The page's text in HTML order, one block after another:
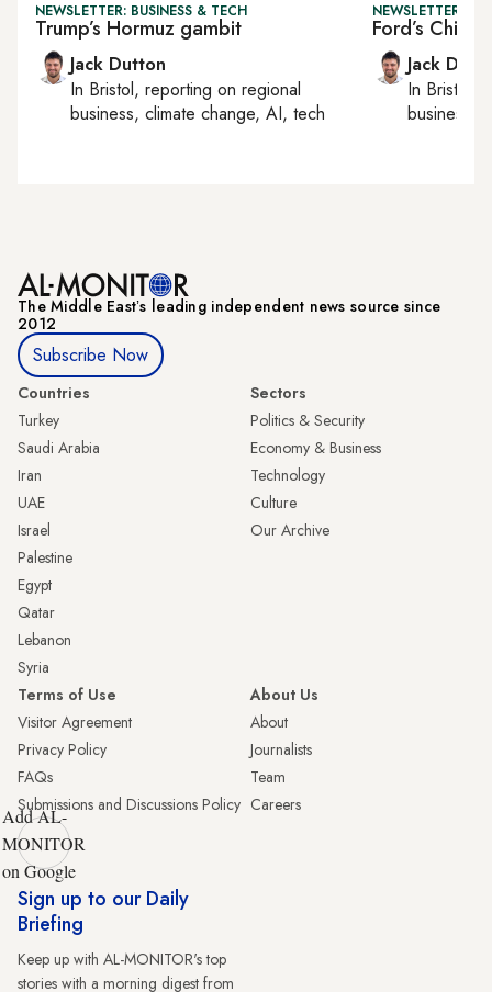
NEWSLETTER: BUSINESS & TECH
Trump’s Hormuz gambit
Jack Dutton
In Bristol, reporting on regional
business, climate change, AI, tech
NEWSLETTER:
Ford’s
Jack
In Bristol
business,
The Middle Eastʼs leading independent news source since
2012
Subscribe Now
Countries
Turkey
Saudi Arabia
Iran
UAE
Israel
Palestine
Egypt
Qatar
Lebanon
Syria
Sectors
Politics & Security
Economy & Business
Technology
Culture
Our Archive
Terms of Use
Visitor Agreement
Privacy Policy
FAQs
Submissions and Discussions Policy
About Us
About
Journalists
Team
Careers
Add AL-
MONITOR
on Google
Sign up to our Daily
Briefing
Keep up with AL-MONITOR's top
stories with a morning digest from